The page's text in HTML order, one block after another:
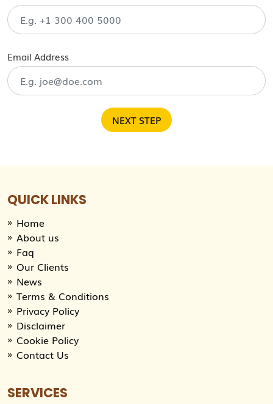
Email Address
NEXT STEP
QUICK LINKS
Home
About us
Faq
Our Clients
News
Terms & Conditions
Privacy Policy
Disclaimer
Cookie Policy
Contact Us
SERVICES